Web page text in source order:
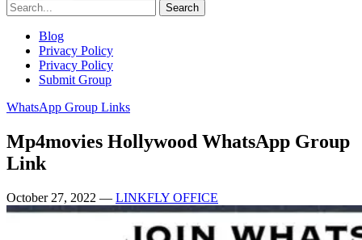
Search
Blog
Privacy Policy
Privacy Policy
Submit Group
WhatsApp Group Links
Mp4movies Hollywood WhatsApp Group
Link
October 27, 2022 — LINKFLY OFFICE